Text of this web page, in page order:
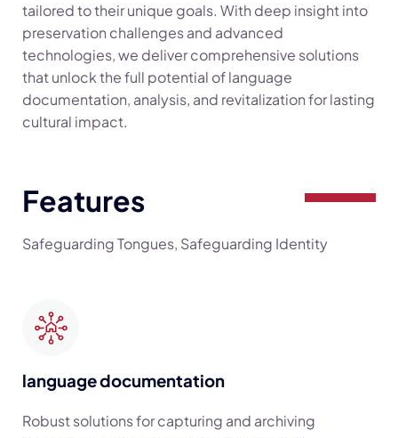
tailored to their unique goals. With deep insight into
preservation challenges and advanced
technologies, we deliver comprehensive solutions
that unlock the full potential of language
documentation, analysis, and revitalization for lasting
cultural impact.
Features
Safeguarding Tongues, Safeguarding Identity
language documentation
Robust solutions for capturing and archiving